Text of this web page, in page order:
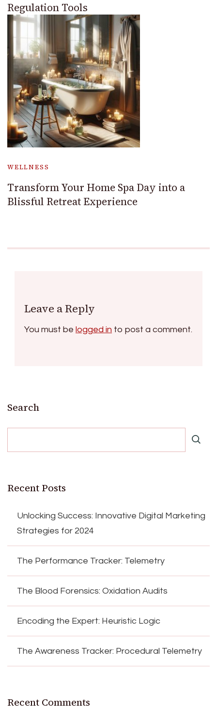
Regulation Tools
WELLNESS
Transform Your Home Spa Day into a
Blissful Retreat Experience
Leave a Reply
You must be logged in to post a comment.
Search
Recent Posts
Unlocking Success: Innovative Digital Marketing
Strategies for 2024
The Performance Tracker: Telemetry
The Blood Forensics: Oxidation Audits
Encoding the Expert: Heuristic Logic
The Awareness Tracker: Procedural Telemetry
Recent Comments